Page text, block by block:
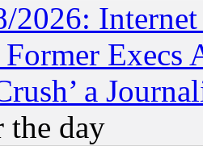
2026:
Execs
a
day